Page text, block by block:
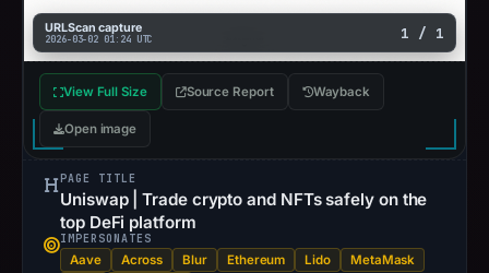
URLScan capture
2026-03-02 01:24 UTC 1 / 1
View Full Size Source Report Wayback
Open image
PAGE TITLE
Uniswap | Trade crypto and NFTs safely on the
top DeFi platform
IMPERSONATES
Aave Across Blur Ethereum Lido
MetaMask